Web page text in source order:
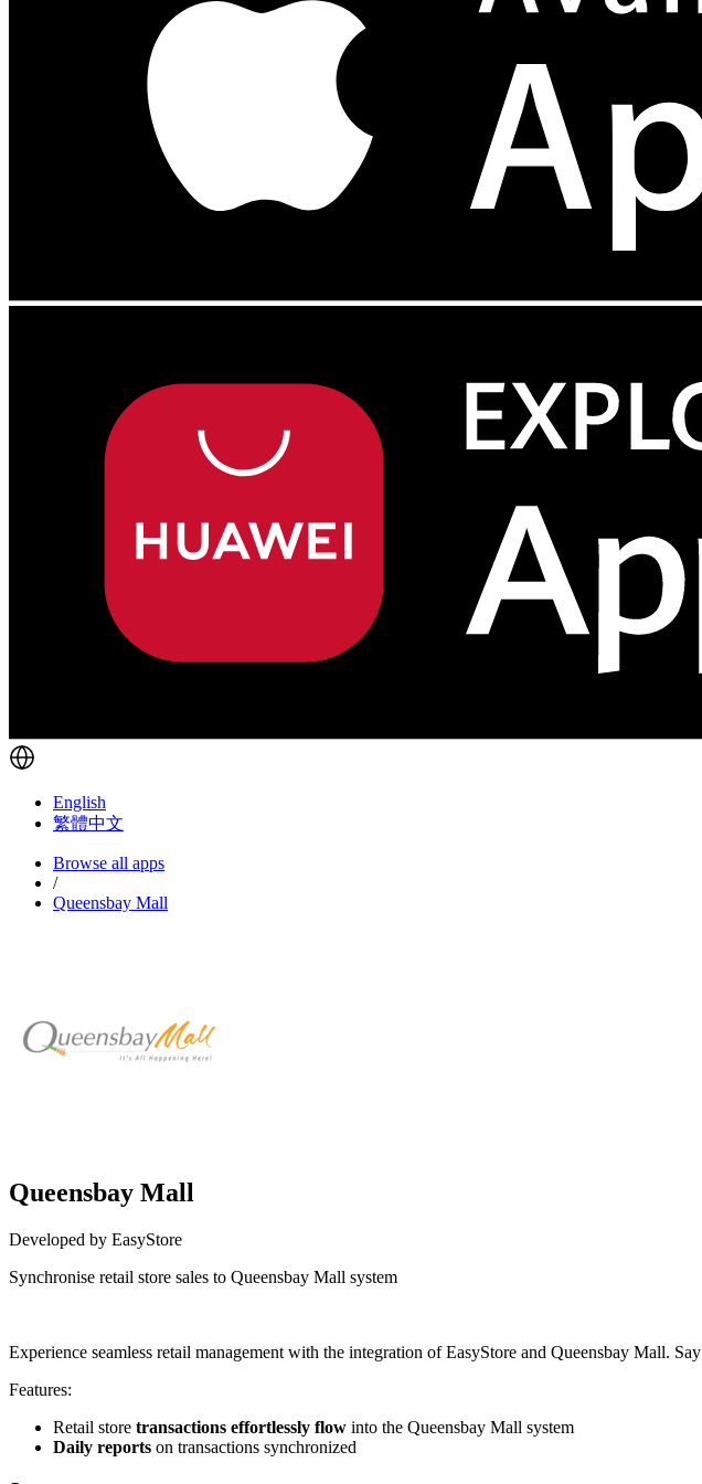
English
繁體中文
Browse all apps
/
Queensbay Mall
Queensbay Mall
Developed by EasyStore
Synchronise retail store sales to Queensbay Mall system
Experience seamless retail management with the integration of EasyStore and Queensbay Mall. Say
Features:
Retail store transactions effortlessly flow into the Queensbay Mall system
Daily reports on transactions synchronized